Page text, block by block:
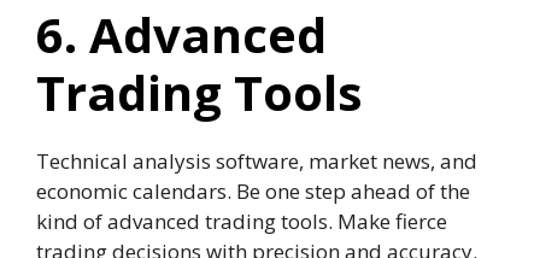
6. Advanced
Trading Tools
Technical analysis software, market news, and
economic calendars. Be one step ahead of the
kind of advanced trading tools. Make fierce
trading decisions with precision and accuracy.